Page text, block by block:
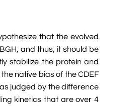
that the evolved
and thus, it should be
stabilize the protein and
native bias of the CDEF
judged by the difference
kinetics that are over 4